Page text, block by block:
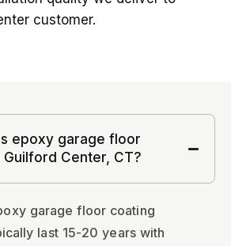
customer.
epoxy garage floor
Center, CT?
garage floor coating
last 15-20 years with